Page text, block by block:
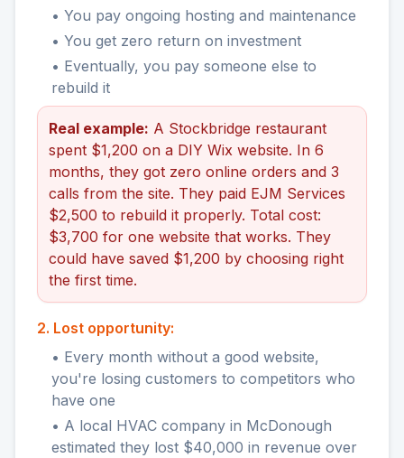
• You pay ongoing hosting and maintenance
• You get zero return on investment
• Eventually, you pay someone else to
rebuild it
Real example: A Stockbridge restaurant
spent $1,200 on a DIY Wix website. In 6
months, they got zero online orders and 3
calls from the site. They paid EJM Services
$2,500 to rebuild it properly. Total cost:
$3,700 for one website that works. They
could have saved $1,200 by choosing right
the first time.
2. Lost opportunity:
• Every month without a good website,
you're losing customers to competitors who
have one
• A local HVAC company in McDonough
estimated they lost $40,000 in revenue over